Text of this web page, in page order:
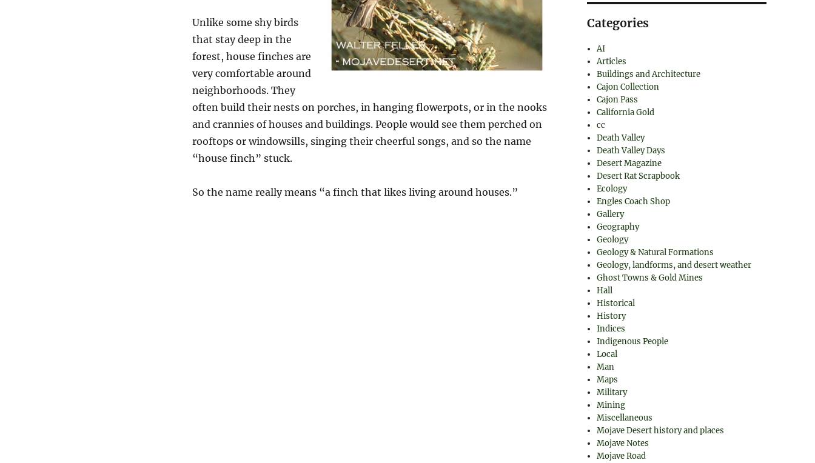
Unlike some shy birds
that stay deep in the
forest, house finches are
very comfortable around
neighborhoods. They
often build their nests on porches, in hanging flowerpots, or in the nooks
and crannies of houses and buildings. People would see them perched on
rooftops or windowsills, singing their cheerful songs, and so the name
“house finch” stuck.
So the name really means “a finch that likes living around houses.”
Categories
AI
Articles
Buildings and Architecture
Cajon Collection
Cajon Pass
California Gold
cc
Death Valley
Death Valley Days
Desert Magazine
Desert Rat Scrapbook
Ecology
Engles Coach Shop
Gallery
Geography
Geology
Geology & Natural Formations
Geology, landforms, and desert weather
Ghost Towns & Gold Mines
Hall
Historical
History
Indices
Indigenous People
Local
Man
Maps
Military
Mining
Miscellaneous
Mojave Desert history and places
Mojave Notes
Mojave Road